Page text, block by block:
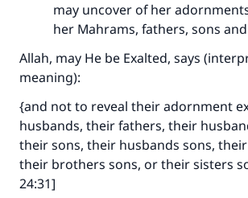
may uncover of her
her Mahrams, fathers, sons
Allah, may He be Exalted, says
meaning):
{and not to reveal their adornment
husbands, their fathers, their
their sons, their husbands sons,
their brothers sons, or their sisters
24:31]